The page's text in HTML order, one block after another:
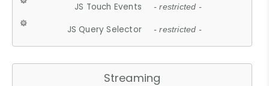
JS Touch Events - restricted -
JS Query Selector - restricted -
Streaming